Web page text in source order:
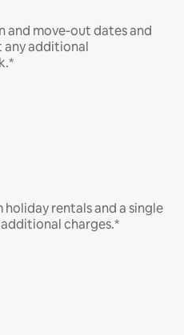
and move-out dates and
any additional
rentals and a single
charges.*